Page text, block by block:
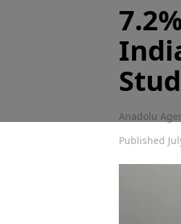
Anadolu
Published